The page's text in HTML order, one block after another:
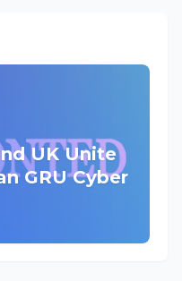
UK Unite
GRU Cyber